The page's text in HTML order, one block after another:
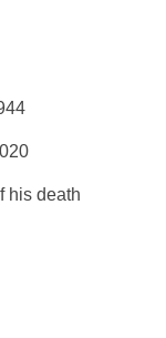
his death